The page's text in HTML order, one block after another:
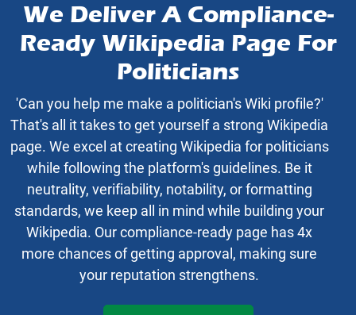
We Deliver A Compliance-
Ready Wikipedia Page For
Politicians
'Can you help me make a politician's Wiki profile?'
That's all it takes to get yourself a strong Wikipedia
page. We excel at creating Wikipedia for politicians
while following the platform's guidelines. Be it
neutrality, verifiability, notability, or formatting
standards, we keep all in mind while building your
Wikipedia. Our compliance-ready page has 4x
more chances of getting approval, making sure
your reputation strengthens.